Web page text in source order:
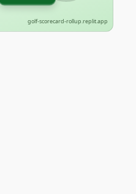
golf-scorecard-rollup.replit.app